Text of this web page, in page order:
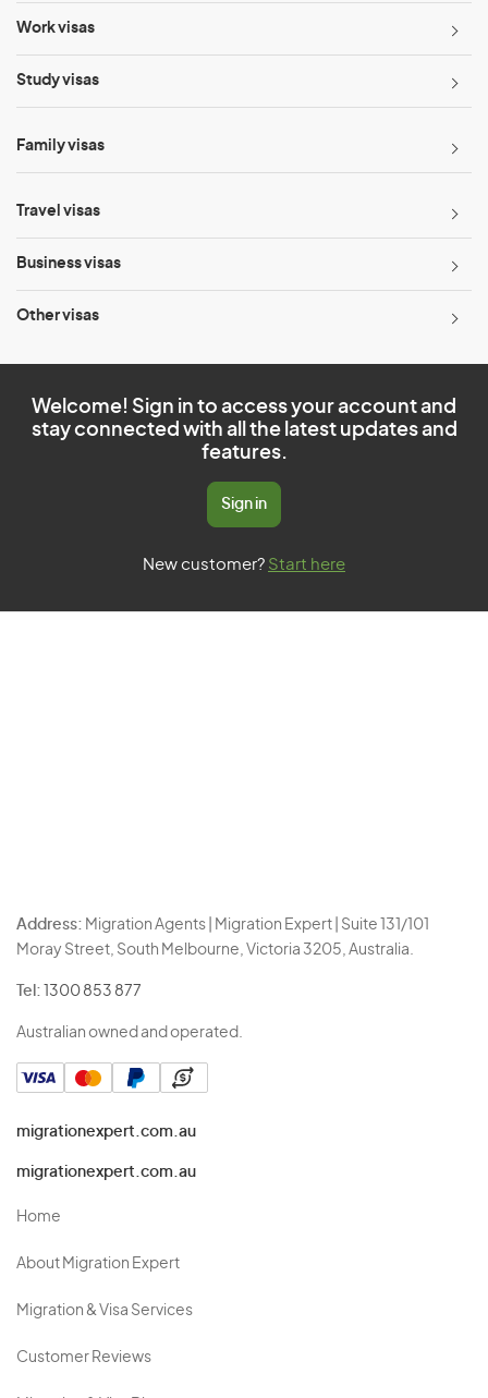
Work visas
Study visas
Family visas
Travel visas
Business visas
Other visas
Welcome! Sign in to access your account and
stay connected with all the latest updates and
features.
Sign in
New customer? Start here
Address: Migration Agents | Migration Expert | Suite 131/101
Moray Street, South Melbourne, Victoria 3205, Australia.
Tel: 1300 853 877
Australian owned and operated.
migrationexpert.com.au
migrationexpert.com.au
Home
About Migration Expert
Migration & Visa Services
Customer Reviews